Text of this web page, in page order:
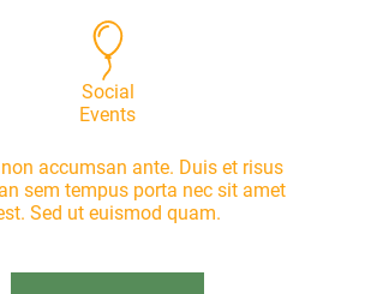
Social
Events
accumsan ante. Duis et risus
sem tempus porta nec sit amet
Sed ut euismod quam.